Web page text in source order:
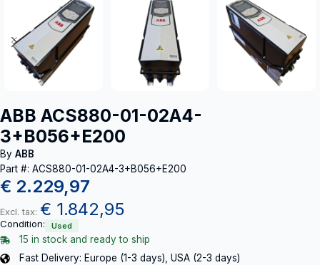
ABB ACS880-01-02A4-
3+B056+E200
By ABB
Part #: ACS880-01-02A4-3+B056+E200
€ 2.229,97
Excl. tax: € 1.842,95
Condition: Used
15 in stock and ready to ship
Fast Delivery: Europe (1-3 days), USA (2-3 days)